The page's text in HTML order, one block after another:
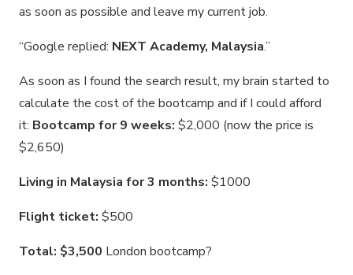
as soon as possible and leave my current job.
“Google replied: NEXT Academy, Malaysia.”
As soon as I found the search result, my brain started to
calculate the cost of the bootcamp and if I could afford
it: Bootcamp for 9 weeks: $2,000 (now the price is
$2,650)
Living in Malaysia for 3 months: $1000
Flight ticket: $500
Total: $3,500 London bootcamp?